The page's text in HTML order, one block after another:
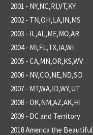
2001 - NY,NC,RI,VT,KY
2002 - TN,OH,LA,IN,MS
2003 - IL,AL,ME,MO,AR
2004 - MI,FL,TX,IA,WI
2005 - CA,MN,OR,KS,WV
2006 - NV,CO,NE,ND,SD
2007 - MT,WA,ID,WY,UT
2008 - OK,NM,AZ,AK,HI
2009 - DC and Territory
2018 America the Beautiful